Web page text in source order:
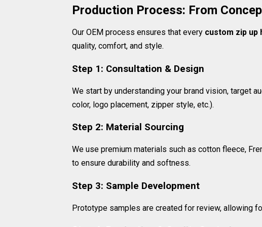
Production Process: From
Our OEM process ensures that every custom zip up
quality, comfort, and style.
Step 1: Consultation & Design
We start by understanding your brand vision, target
color, logo placement, zipper style, etc.).
Step 2: Material Sourcing
We use premium materials such as cotton fleece,
to ensure durability and softness.
Step 3: Sample Development
Prototype samples are created for review, allowing